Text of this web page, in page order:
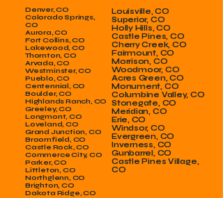
Denver, CO
Colorado Springs,
CO
Aurora, CO
Fort Collins, CO
Lakewood, CO
Thornton, CO
Arvada, CO
Westminster, CO
Pueblo, CO
Centennial, CO
Boulder, CO
Highlands Ranch, CO
Greeley, CO
Longmont, CO
Loveland, CO
Grand Junction, CO
Broomfield, CO
Castle Rock, CO
Commerce City, CO
Parker, CO
Littleton, CO
Northglenn, CO
Brighton, CO
Dakota Ridge, CO
Louisville, CO
Superior, CO
Holly Hills, CO
Castle Pines, CO
Cherry Creek, CO
Fairmount, CO
Morrison, CO
Woodmoor, CO
Acres Green, CO
Monument, CO
Columbine Valley, CO
Stonegate, CO
Meridian, CO
Erie, CO
Windsor, CO
Evergreen, CO
Inverness, CO
Gunbarrel, CO
Castle Pines Village,
CO